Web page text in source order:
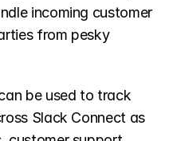
incoming customer
from pesky
be used to track
Slack Connect as